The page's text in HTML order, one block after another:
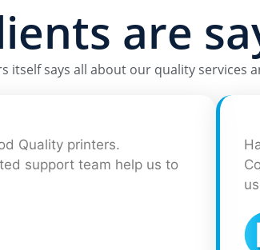
are
itself says all about our quality services
Quality printers.
support team help us to